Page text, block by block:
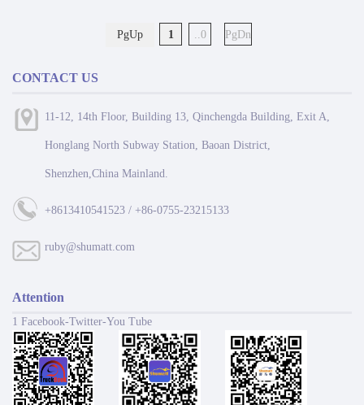
PgUp 1 ..0 PgDn
CONTACT US
11-12, 14th Floor, Building 13, Qinchengda Building, Exit A,
Honglang North Subway Station, Baoan District,
Shenzhen,China Mainland.
+8613410541523 / +86-0755-23215133
ruby@shumatt.com
Attention
1 Facebook-Twitter-You Tube